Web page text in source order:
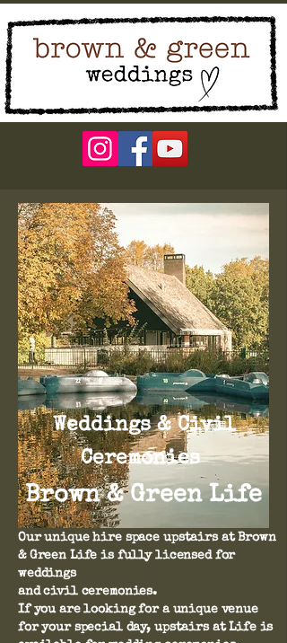
Weddings & Civil
Ceremonies
Brown & Green Life
Our unique hire space upstairs at Brown
& Green Life is fully licensed for
weddings
and civil ceremonies.
If you are looking for a unique venue
for your special day, upstairs at Life is